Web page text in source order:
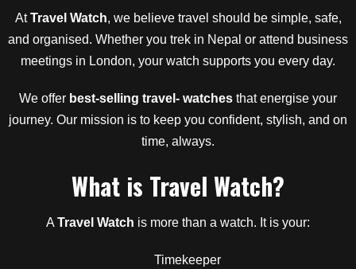
AtTravel Watch, we believe travel should be simple, safe,
and organised. Whether you trek in Nepal or attend business
meetings in London, your watch supports you every day.
We offer best-selling travel- watches that energise your
journey. Our mission is to keep you confident, stylish, and on
time, always.
What is Travel Watch?
A Travel Watch is more than a watch. It is your:
Timekeeper